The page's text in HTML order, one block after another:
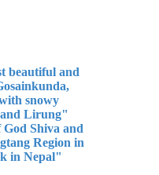
beautiful and
snowy
Lirung"
Shiva and
Region in
in Nepal"